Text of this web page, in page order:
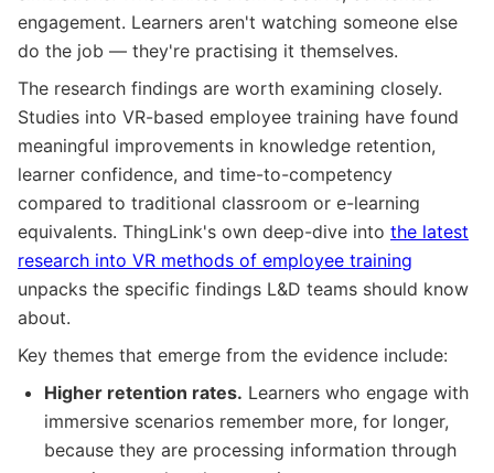
engagement. Learners aren't watching someone else
do the job — they're practising it themselves.
The research findings are worth examining closely.
Studies into VR-based employee training have found
meaningful improvements in knowledge retention,
learner confidence, and time-to-competency
compared to traditional classroom or e-learning
equivalents. ThingLink's own deep-dive into the latest
research into VR methods of employee training
unpacks the specific findings L&D teams should know
about.
Key themes that emerge from the evidence include:
Higher retention rates. Learners who engage with
immersive scenarios remember more, for longer,
because they are processing information through